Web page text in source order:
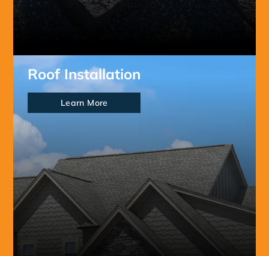
Roof Installation
Learn More